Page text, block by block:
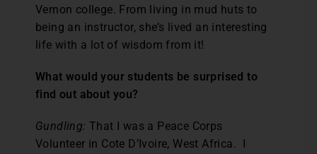
Vernon college. From living in mud huts to
being an instructor, she’s lived an interesting
life with a lot of wisdom from it!
What would your students be surprised to
find out about you?
Gundling: That I was a Peace Corps
Volunteer in Cote D’Ivoire, West Africa. I